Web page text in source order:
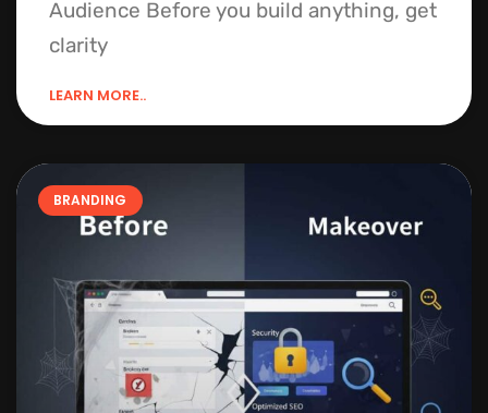
Audience Before you build anything, get
clarity
LEARN MORE..
BRANDING